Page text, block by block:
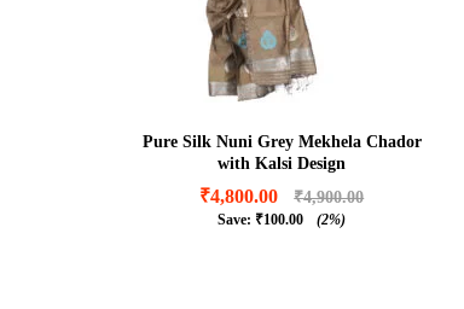
Pure Silk Nuni Grey Mekhela Chador
with Kalsi Design
₹4,800.00 ₹4,900.00
Save: ₹100.00 (2%)